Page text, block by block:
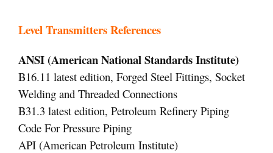
Level Transmitters References
ANSI (American National Standards Institute)
B16.11 latest edition, Forged Steel Fittings, Socket
Welding and Threaded Connections
B31.3 latest edition, Petroleum Refinery Piping
Code For Pressure Piping
API (American Petroleum Institute)